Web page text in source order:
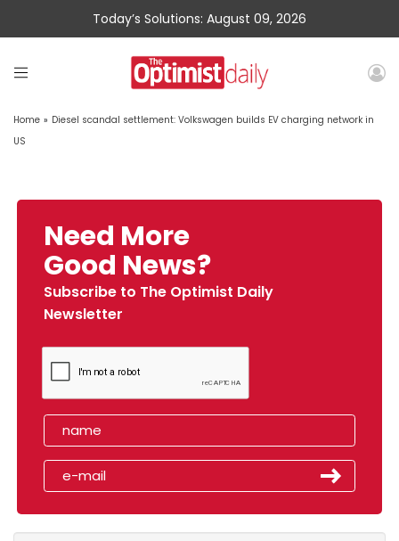
Today’s Solutions: August 09, 2026
Home » Diesel scandal settlement: Volkswagen builds EV charging network in
US
Need More
Good News?
Subscribe to The Optimist Daily
Newsletter